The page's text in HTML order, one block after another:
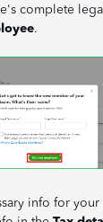
complete
.
info for